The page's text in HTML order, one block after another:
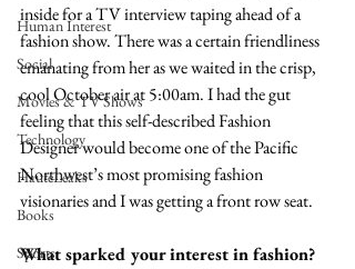
Human Interest
Social
Movies & TV Shows
Technology
HauteLeaks
Books
Sports
inside for a TV interview taping ahead of a
fashion show. There was a certain friendliness
emanating from her as we waited in the crisp,
cool October air at 5:00am. I had the gut
feeling that this self-described Fashion
Designer would become one of the Pacific
Northwest’s most promising fashion
visionaries and I was getting a front row seat.
What sparked your interest in fashion?